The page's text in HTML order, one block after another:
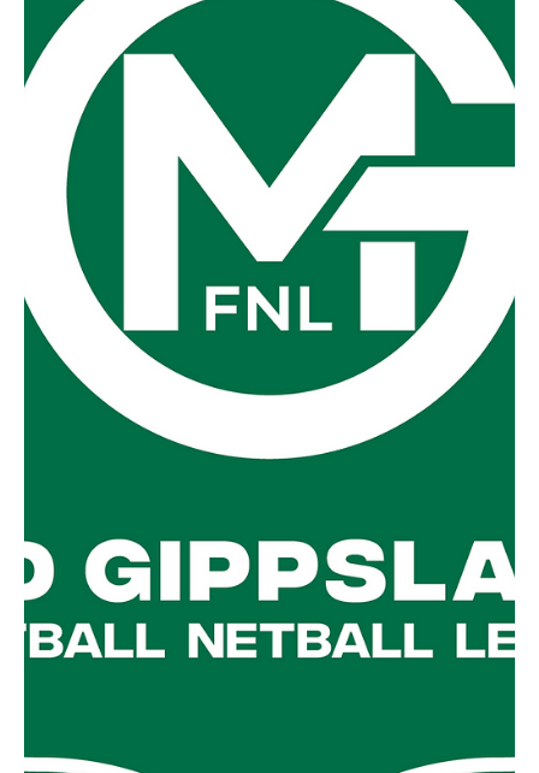
robpopplestone29
Second week of Finals
Qualifying Final @ Stony Creek Foster v Fish Creek
Finishing first and second on the ladder respectively, two
of the league's...